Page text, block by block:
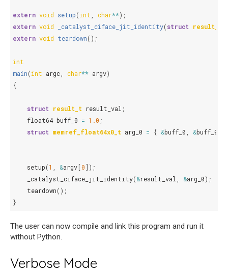
extern void setup(int char**);
extern void _catalyst_ciface_jit_identity(struct result_t
extern void teardown();
int
main(int argc char** argv)
{
struct result_t result_val ;
float64 buff_0 = 1.0 ;
struct memref_float64x0_t arg_0 = { &buff_0 &buff_0
setup(1 &argv [0]);
_catalyst_ciface_jit_identity(&result_val &arg_0);
teardown();
}
The user can now compile and link this program and run it
without Python.
Verbose Mode